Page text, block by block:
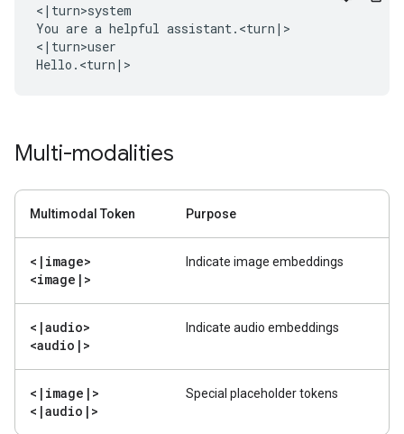
<|turn>system
You are a helpful assistant.<turn|>
<|turn>user
Multi-modalities
Multimodal Token Purpose
< | image>
<image | >
Indicate image embeddings
< |audio>
<audio | >
Indicate audio embeddings
< | image | >
< |audio | >
Special placeholder tokens